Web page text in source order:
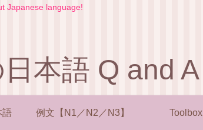
Japanese language!
本語 Q and A
語 例文【N1／N2／N3】 Toolbox